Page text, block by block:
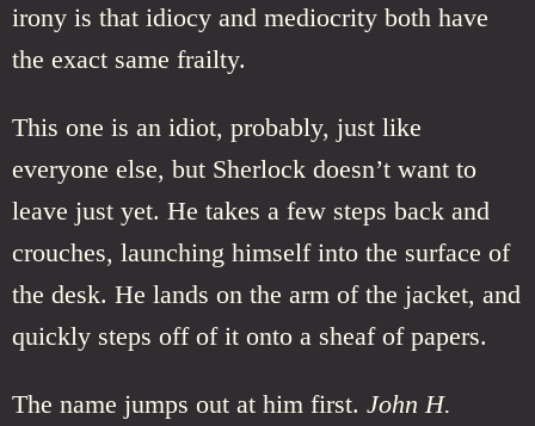
irony is that idiocy and mediocrity both have
the exact same frailty.
This one is an idiot, probably, just like
everyone else, but Sherlock doesn’t want to
leave just yet. He takes a few steps back and
crouches, launching himself into the surface of
the desk. He lands on the arm of the jacket, and
quickly steps off of it onto a sheaf of papers.
The name jumps out at him first. John H.